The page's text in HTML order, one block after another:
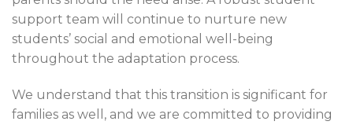
support team will continue to nurture new
students’ social and emotional well-being
throughout the adaptation process.
We understand that this transition is significant for
families as well, and we are committed to providing